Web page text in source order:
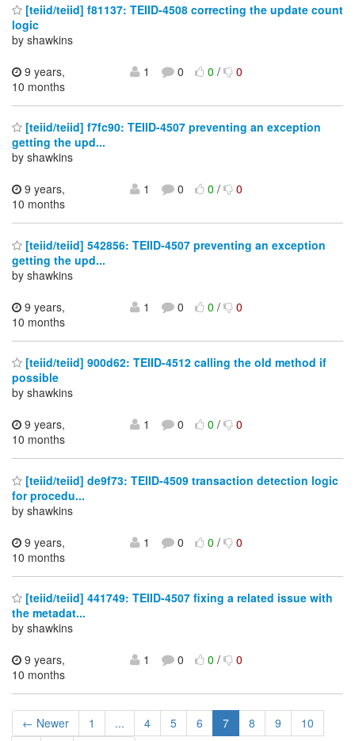
[teiid/teiid] f81137: TEIID-4508 correcting the update count
logic
by shawkins
9 years,
10 months
1 0 0/ 0
[teiid/teiid] f7fc90: TEIID-4507 preventing an exception
getting the upd...
by shawkins
9 years,
10 months
1 0 0/ 0
[teiid/teiid] 542856: TEIID-4507 preventing an exception
getting the upd...
by shawkins
9 years,
10 months
1 0 0/ 0
[teiid/teiid] 900d62: TEIID-4512 calling the old method if
possible
by shawkins
9 years,
10 months
1 0 0/ 0
[teiid/teiid] de9f73: TEIID-4509 transaction detection logic
for procedu...
by shawkins
9 years,
10 months
1 0 0/ 0
[teiid/teiid] 441749: TEIID-4507 fixing a related issue with
the metadat...
by shawkins
9 years,
10 months
1 0 0/ 0
← Newer 1 ... 4 5 6 7 8 9 10